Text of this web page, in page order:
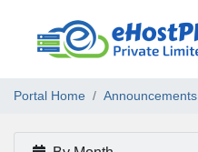
Portal Home Announcements